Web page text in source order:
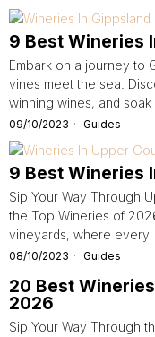
9 Best Wineries
Embark on a journey to
vines meet the sea.
winning wines, and soak
09/10/2023 Guides
9 Best Wineries
Sip Your Way Through
the Top Wineries of
vineyards, where every
08/10/2023 Guides
20 Best
2026
Sip Your Way Through